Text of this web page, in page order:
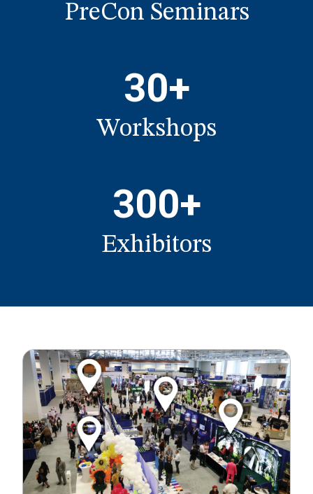
PreCon Seminars
30+
Workshops
300+
Exhibitors